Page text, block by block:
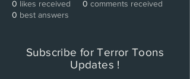
0 likes received 0 comments received
0 best answers
Subscribe for Terror Toons
Updates !